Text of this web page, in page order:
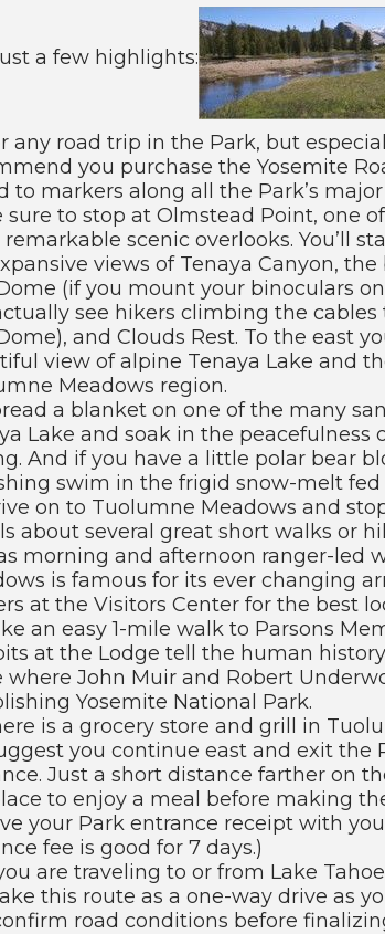
a few highlights:
any road trip in the Park, but
you purchase the Yosemite
to markers along all the Park’s
sure to stop at Olmstead Point, one of
scenic overlooks. You’ll
views of Tenaya Canyon, the
(if you mount your binoculars
see hikers climbing the cables
and Clouds Rest. To the east
view of alpine Tenaya Lake and
Meadows region.
a blanket on one of the many
Lake and soak in the peacefulness
And if you have a little polar bear
swim in the frigid snow-melt fed
on to Tuolumne Meadows and
about several great short walks or
morning and afternoon ranger-led
is famous for its ever changing
at the Visitors Center for the best
an easy 1-mile walk to Parsons
at the Lodge tell the human
where John Muir and Robert
Yosemite National Park.
is a grocery store and grill in
you continue east and exit the
Just a short distance farther on
to enjoy a meal before making
your Park entrance receipt with
fee is good for 7 days.)
are traveling to or from Lake
this route as a one-way drive as
road conditions before